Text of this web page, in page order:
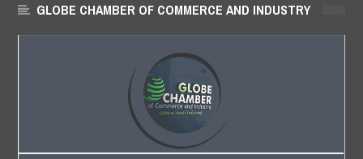
GLOBE CHAMBER OF COMMERCE AND INDUSTRY